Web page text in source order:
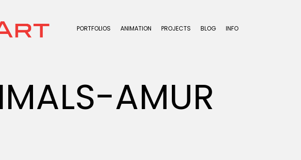
PORTFOLIOS ANIMATION PROJECTS BLOG INFO
AMUR